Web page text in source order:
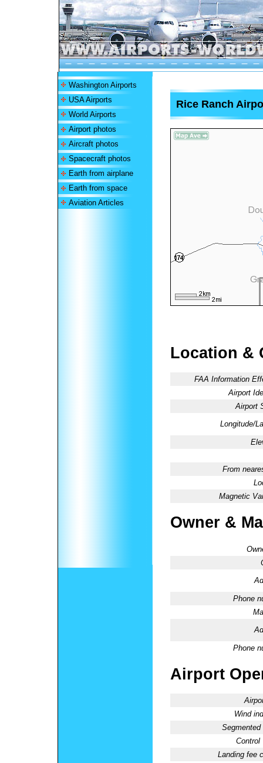
Washington Airports
USA Airports
World Airports
Airport photos
Aircraft photos
Spacecraft photos
Earth from airplane
Earth from space
Aviation Articles
Rice Ranch
Location &
FAA Information
Airport
Airport
Longitude/
From
Magnetic
Owner &
Phone
Phone
Airport
Wind
Segmented
Control
Landing fee